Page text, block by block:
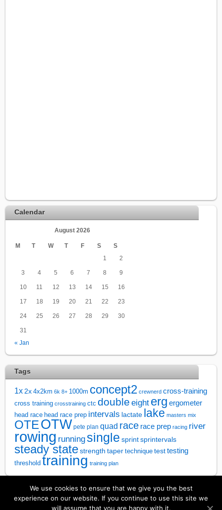
Calendar
August 2026
M T W T F S
S
1
2
3 4 5 6 7 8 9
10 11 12 13 14 15 16
17 18 19 20 21 22 23
24 25 26 27 28 29 30
31
« Jan
Tags
1x 2x 4x2km 6k 8+ 1000m concept2 crewnerd cross-training
cross training crosstraining ctc double eight erg ergometer
head race head race prep intervals lactate lake masters mix
OTEOTW pete plan quad race race prep racing river
rowing running single sprint sprintervals
steady state strength taper technique test testing
threshold training training plan
We use cookies to ensure that we give you the best
experience on our website. If you continue to use this site we
will assume that you are happy with it.